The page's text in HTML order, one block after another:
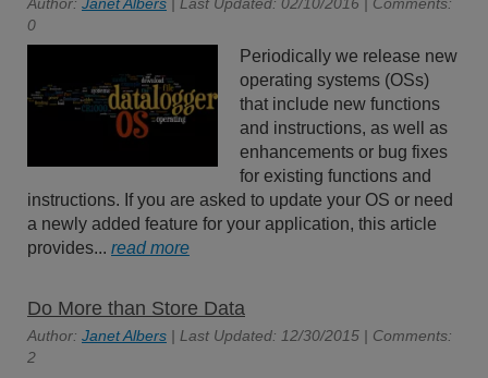
0
Periodically we release new
operating systems (OSs)
that include new functions
and instructions, as well as
enhancements or bug fixes
for existing functions and
instructions. If you are asked to update your OS or need
a newly added feature for your application, this article
provides... read more
Do More than Store Data
Author: Janet Albers | Last Updated: 12/30/2015 | Comments:
2